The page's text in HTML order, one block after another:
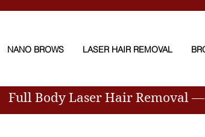
NANO BROWS LASER HAIR REMOVAL
Full Body Laser Hair Removal